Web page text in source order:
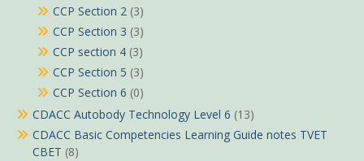
CCP Section 2 (3)
CCP Section 3 (3)
CCP section 4 (3)
CCP Section 5 (3)
CCP Section 6 (0)
CDACC Autobody Technology Level 6 (13)
CDACC Basic Competencies Learning Guide notes TVET
CBET (8)